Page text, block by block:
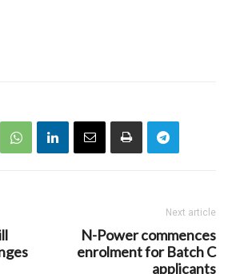
Next article
N-Power commences
enrolment for Batch C
applicants